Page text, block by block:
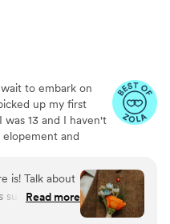
to embark on
up my first
13 and I haven't
and
those moments
beyond passionate
your photos, I'm
to start your next
is! Talk about
super great to
what she
Read more